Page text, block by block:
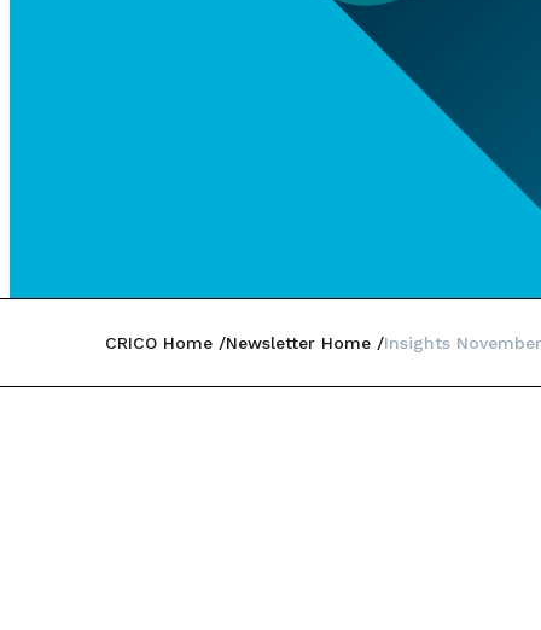
CRICO Home Newsletter Home Insights November